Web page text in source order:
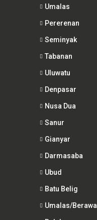
Umalas
Pererenan
Seminyak
Tabanan
Uluwatu
Denpasar
Nusa Dua
Sanur
Gianyar
Darmasaba
Ubud
Batu Belig
Umalas/Berawa